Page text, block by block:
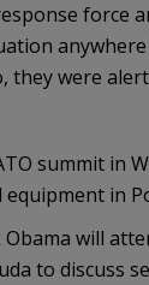
force
were
summit in
in
will
to discuss